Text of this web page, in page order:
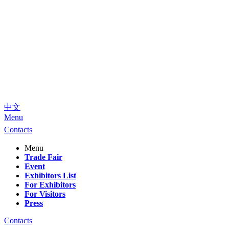
中文
Menu
Contacts
Menu
Trade Fair
Event
Exhibitors List
For Exhibitors
For Visitors
Press
Contacts